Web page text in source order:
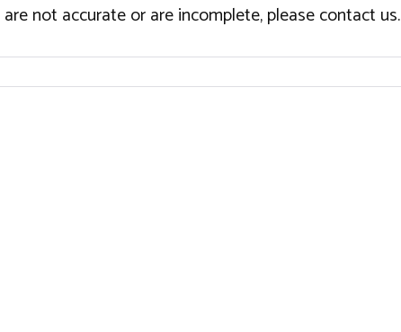
not accurate or are incomplete, please contact us.